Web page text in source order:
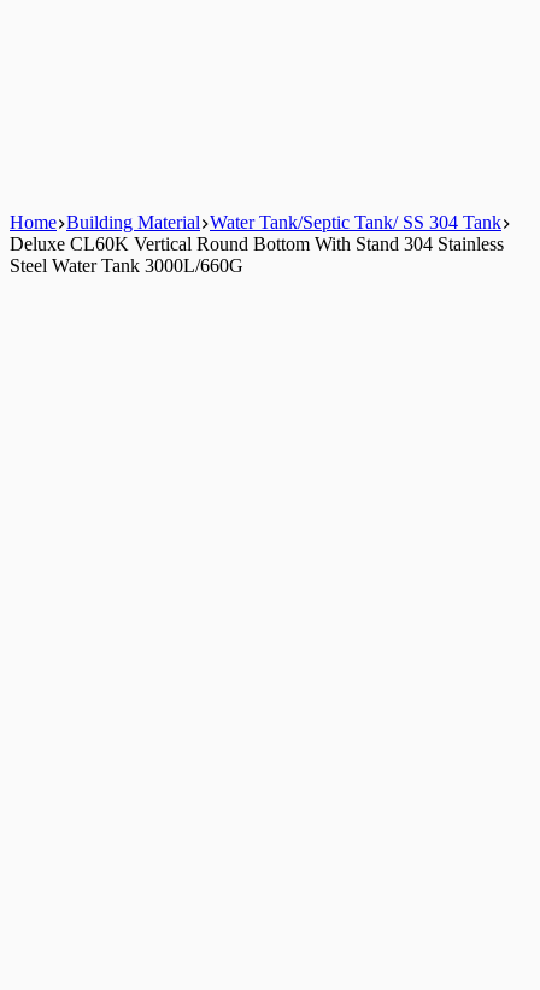
Home Building Material Water Tank/Septic Tank/ SS 304 Tank
Deluxe CL60K Vertical Round Bottom With Stand 304 Stainless
Steel Water Tank 3000L/660G